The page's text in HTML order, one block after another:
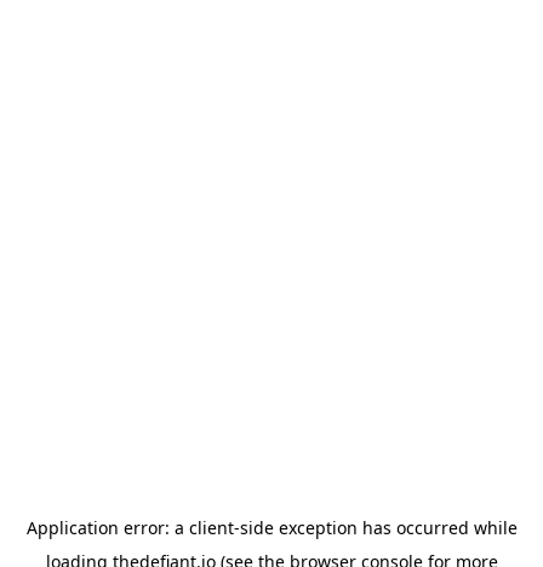
Application error: a client-side exception has occurred while
loading thedefiant.io(see the browser consolefor more